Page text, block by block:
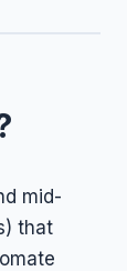
mid-
that